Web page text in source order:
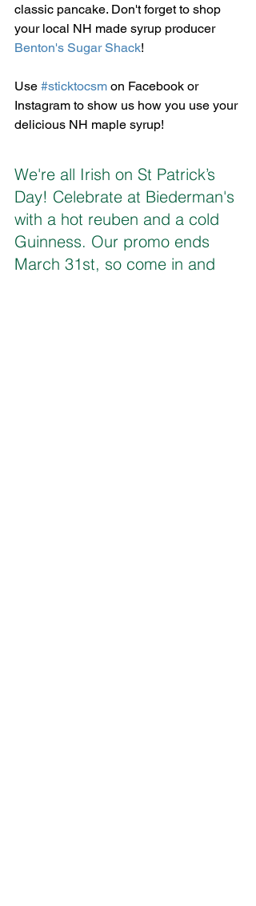
classic pancake. Don't forget to shop
your local NH made syrup producer
Benton's Sugar Shack!
Use #sticktocsm on Facebook or
Instagram to show us how you use your
delicious NH maple syrup!
We're all Irish on St Patrick’s
Day! Celebrate at Biederman's
with a hot reuben and a cold
Guinness. Our promo ends
March 31st, so come in and